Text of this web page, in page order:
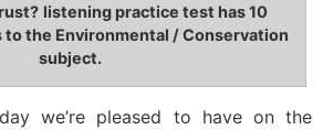
listening practice test has 10
the Environmental / Conservation
subject.
we’re pleased to have on the